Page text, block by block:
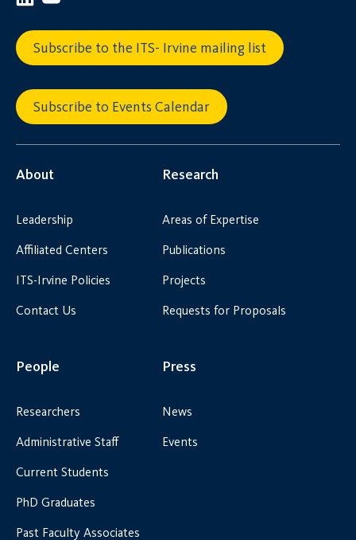
Subscribe to the ITS- Irvine mailing list
Subscribe to Events Calendar
About
Leadership
Affiliated Centers
ITS-Irvine Policies
Contact Us
Research
Areas of Expertise
Publications
Projects
Requests for Proposals
People
Researchers
Administrative Staff
Current Students
PhD Graduates
Past Faculty Associates
Press
News
Events